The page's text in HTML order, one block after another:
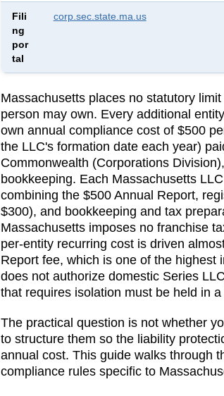
Fili
ng
por
tal
corp.sec.state.ma.us
Massachusettsplaces no statutory
person may own. Every additional
own annual compliance cost of $500
the LLC's formation date each year)
Commonwealth (Corporations Division)
bookkeeping. Each Massachusetts
combining the $500 Annual Report,
$300), and bookkeeping and tax
Massachusetts imposes no franchise
per-entity recurring cost is driven
Report fee, which is one of the highest
does not authorize domestic Series
that requires isolation must be held in
The practical question is not whether
to structure them so the liability
annual cost. This guide walks through
compliance rules specific to